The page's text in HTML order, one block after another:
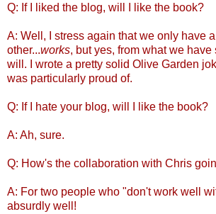
Q: If I liked the blog, will I like the book?
A: Well, I stress again that we only have
other...works, but yes, from what we have
will. I wrote a pretty solid Olive Garden
was particularly proud of.
Q: If I hate your blog, will I like the book?
A: Ah, sure.
Q: How's the collaboration with Chris
A: For two people who "don't work well
absurdly well!